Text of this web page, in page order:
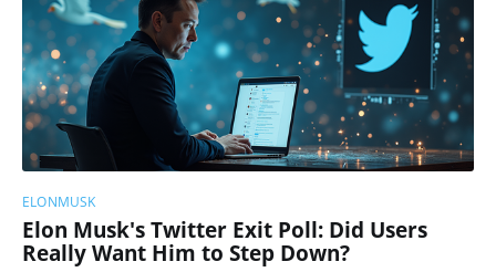
ELONMUSK
Elon Musk's Twitter Exit Poll: Did Users
Really Want Him to Step Down?